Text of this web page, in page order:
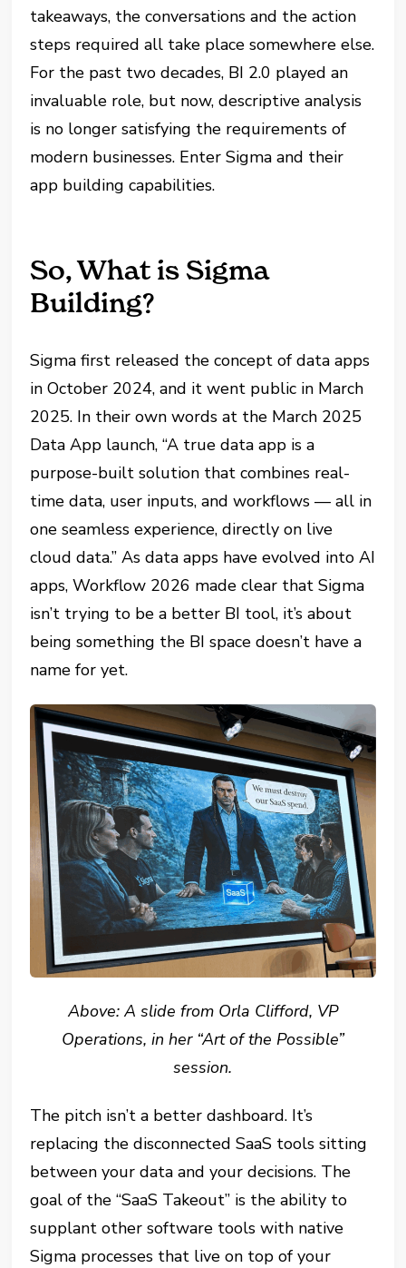
takeaways, the conversations and the action
steps required all take place somewhere else.
For the past two decades, BI 2.0 played an
invaluable role, but now, descriptive analysis
is no longer satisfying the requirements of
modern businesses. Enter Sigma and their
app building capabilities.
So, What is Sigma
Building?
Sigma first released the concept of data apps
in October 2024, and it went public in March
2025. In their own words at the March 2025
Data App launch, “A true data app is a
purpose-built solution that combines real-
time data, user inputs, and workflows — all in
one seamless experience, directly on live
cloud data.” As data apps have evolved into AI
apps, Workflow 2026 made clear that Sigma
isn’t trying to be a better BI tool, it’s about
being something the BI space doesn’t have a
name for yet.
Above: A slide from Orla Clifford, VP
Operations, in her “Art of the Possible”
session.
The pitch isn’t a better dashboard. It’s
replacing the disconnected SaaS tools sitting
between your data and your decisions. The
goal of the “SaaS Takeout” is the ability to
supplant other software tools with native
Sigma processes that live on top of your